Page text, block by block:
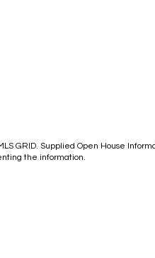
GRID. Supplied Open House
the information.